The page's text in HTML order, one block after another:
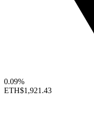
0.09%
ETH$1,921.43